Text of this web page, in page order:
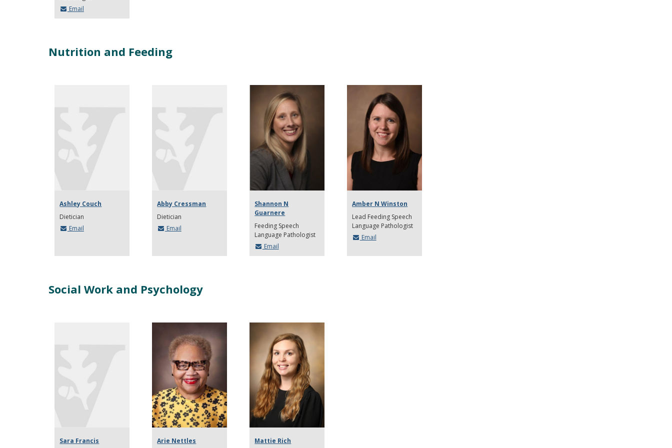
Email
Nutrition and Feeding
Ashley Couch
Dietician
Email
Abby Cressman
Dietician
Email
Shannon N
Guarnere
Feeding Speech
Language Pathologist
Email
Amber N Winston
Lead Feeding Speech
Language Pathologist
Email
Social Work and Psychology
Sara Francis Arie Nettles Mattie Rich